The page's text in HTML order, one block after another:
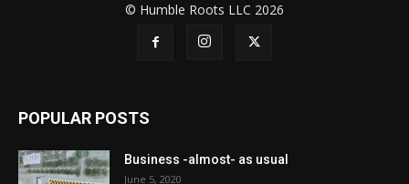
© Humble Roots LLC 2026
POPULAR POSTS
Business -almost- as usual
June 5, 2020